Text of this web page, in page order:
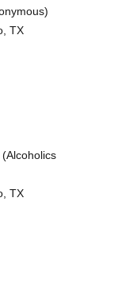
TX
TX